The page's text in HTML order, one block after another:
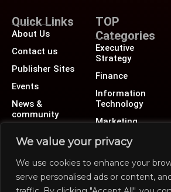
We value your privacy
We use cookies to enhance your
serve personalised ads or content,
Quick Links
About Us
Contact us
Publisher Sites
Events
News &
community
TOP
Categories
Executive
Strategy
Finance
Information
Technology
Marketing
Operations
Human Resource